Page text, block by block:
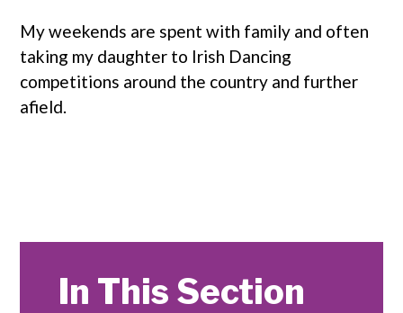
My weekends are spent with family and often
taking my daughter to Irish Dancing
competitions around the country and further
afield.
In This Section